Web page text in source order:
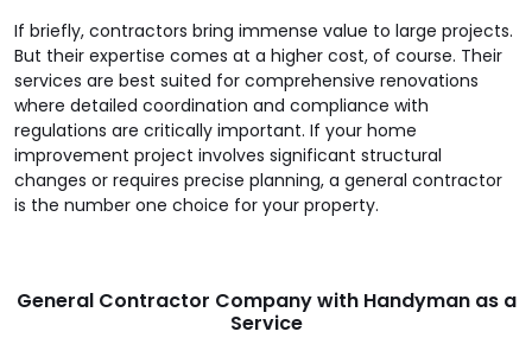
If briefly, contractors bring immense value to large projects.
But their expertise comes at a higher cost, of course. Their
services are best suited for comprehensive renovations
where detailed coordination and compliance with
regulations are critically important. If your home
improvement project involves significant structural
changes or requires precise planning, a general contractor
is the number one choice for your property.
General Contractor Company with Handyman as a
Service